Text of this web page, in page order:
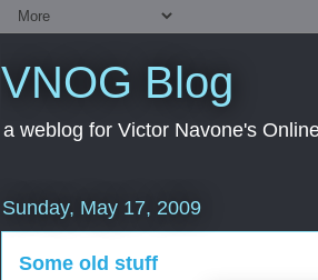
VNOG Blog
a weblog for Victor Navone's
Sunday, May 17, 2009
Some old stuff